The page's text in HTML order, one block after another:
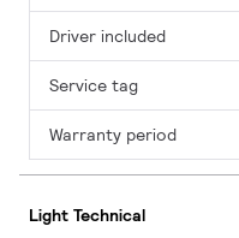
Driver included
Service tag
Warranty period
Light Technical